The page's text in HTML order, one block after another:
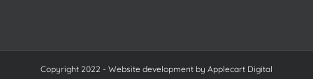
Copyright 2022 - Website development by Applecart Digital